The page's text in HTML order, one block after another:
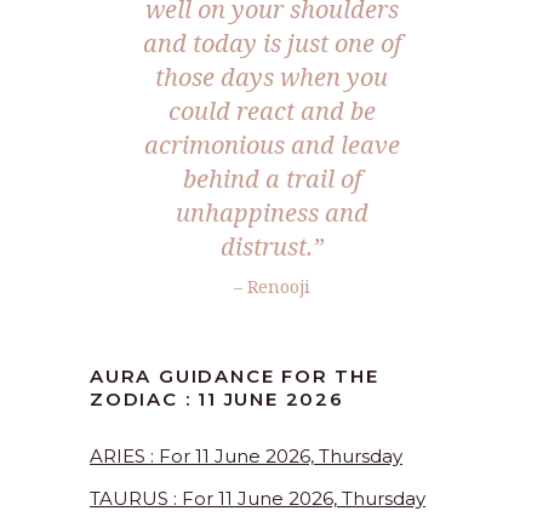
well on your shoulders
and today is just one of
those days when you
could react and be
acrimonious and leave
behind a trail of
unhappiness and
distrust.”
– Renooji
AURA GUIDANCE FOR THE
ZODIAC : 11 JUNE 2026
ARIES : For 11 June 2026, Thursday
TAURUS : For 11 June 2026, Thursday